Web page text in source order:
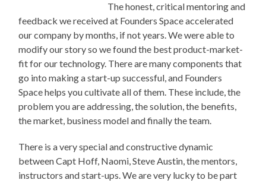
The honest, critical mentoring and
feedback we received at Founders Space accelerated
our company by months, if not years. We were able to
modify our story so we found the best product-market-
fit for our technology. There are many components that
go into making a start-up successful, and Founders
Space helps you cultivate all of them. These include, the
problem you are addressing, the solution, the benefits,
the market, business model and finally the team.
There is a very special and constructive dynamic
between Capt Hoff, Naomi, Steve Austin, the mentors,
instructors and start-ups. We are very lucky to be part